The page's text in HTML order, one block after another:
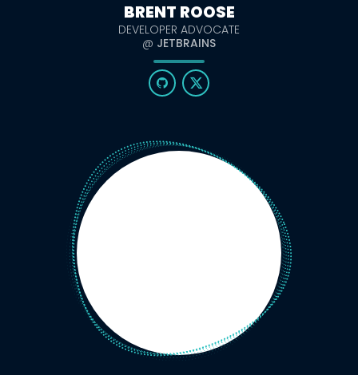
BRENT ROOSE
DEVELOPER ADVOCATE
@ JETBRAINS